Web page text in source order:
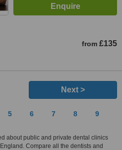
from £135
Next >
5 6 7 8 9
about public and private dental clinics
Compare all the dentists and